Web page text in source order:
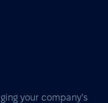
your company's